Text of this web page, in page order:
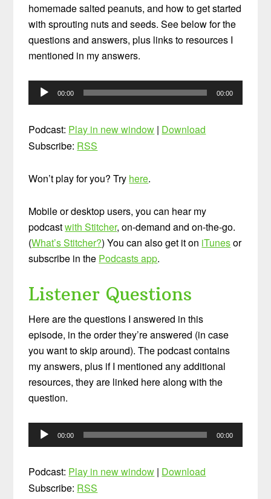
homemade salted peanuts, and how to get started
with sprouting nuts and seeds. See below for the
questions and answers, plus links to resources I
mentioned in my answers.
Audio
Player
00:00 00:00
Podcast: Play in new window | Download
Subscribe: RSS
Won’t play for you? Try here.
Mobile or desktop users, you can hear my
podcastwith Stitcher, on-demand and on-the-go.
(What’s Stitcher?) You can also get it on iTunesor
subscribe in the Podcasts app.
Listener Questions
Here are the questions I answered in this
episode, in the order they’re answered (in case
you want to skip around). The podcast contains
my answers, plus if I mentioned any additional
resources, they are linked here along with the
question.
Audio
Player
00:00 00:00
Podcast: Play in new window | Download
Subscribe: RSS